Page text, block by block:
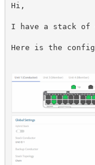
Hi,
I have a stack of
Here is the